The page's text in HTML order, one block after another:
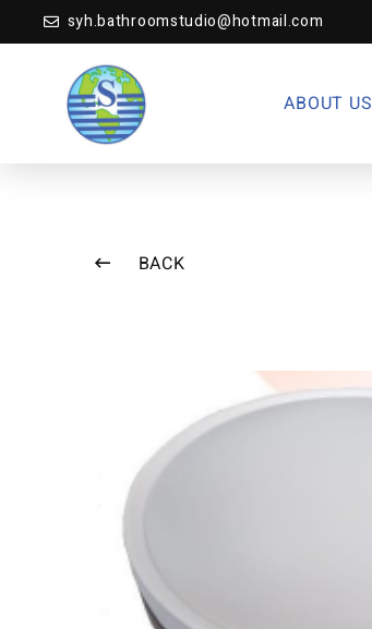
syh.bathroomstudio@hotmail.com
ABOUT US
BACK